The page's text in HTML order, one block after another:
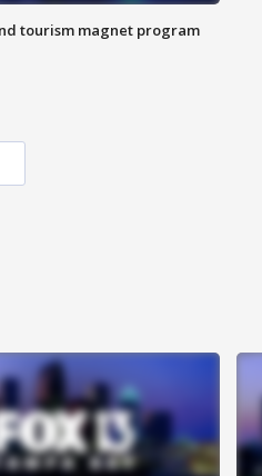
tourism magnet program